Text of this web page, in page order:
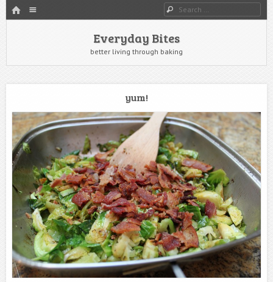
HOME Search
Everyday Bites
better living through baking
yum!